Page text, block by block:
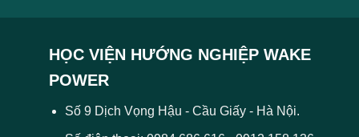
HỌC VIỆN HƯỚNG NGHIỆP WAKE
POWER
Số 9 Dịch Vọng Hậu - Cầu Giấy - Hà Nội.